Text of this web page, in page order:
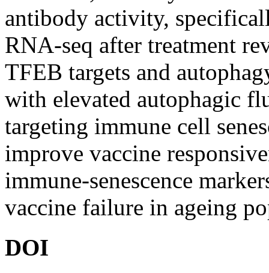
antibody activity,
RNA-seq after treatment
TFEB targets and
with elevated autophagic
targeting immune cell
improve vaccine
immune-senescence
vaccine failure in ageing
DOI